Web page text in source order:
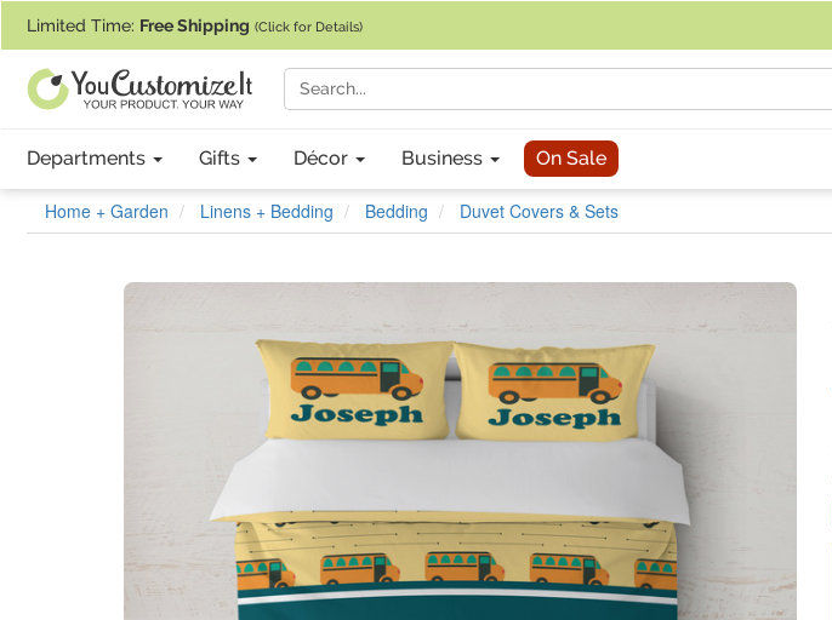
Limited Time: Free Shipping (Click for Details)
Departments Gifts Décor Business On Sale
Home + Garden Linens + Bedding Bedding Duvet Covers & Sets